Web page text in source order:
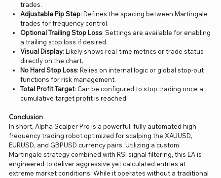
trades.
Adjustable Pip Step: Defines the spacing between Martingale
trades for frequency control.
Optional Trailing Stop Loss: Settings are available for enabling
a trailing stop loss if desired.
Visual Display: Likely shows real-time metrics or trade status
directly on the chart.
No Hard Stop Loss: Relies on internal logic or global stop-out
functions for risk management.
Total Profit Target: Can be configured to stop trading once a
cumulative target profit is reached.
Conclusion
In short, Alpha Scalper Pro is a powerful, fully automated high-
frequency trading robot optimized for scalping the XAUUSD,
EURUSD, and GBPUSD currency pairs. Utilizing a custom
Martingale strategy combined with RSI signal filtering, this EA is
engineered to deliver aggressive yet calculated entries at
extreme market conditions. While it operates without a traditional